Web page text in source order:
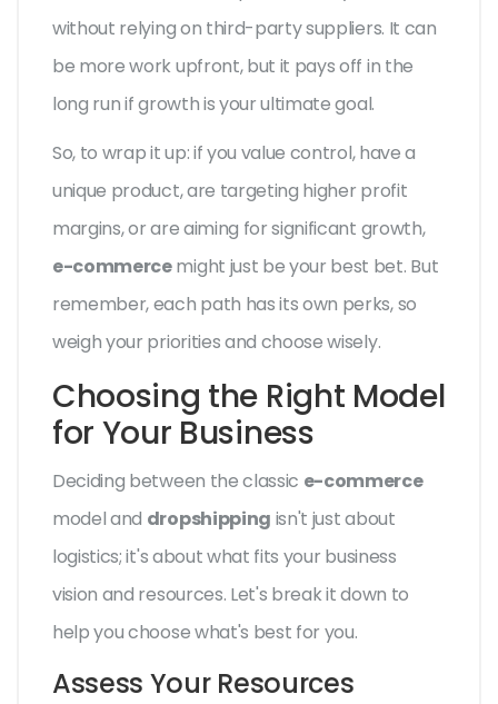
without relying on third-party suppliers. It can
be more work upfront, but it pays off in the
long run if growth is your ultimate goal.
So, to wrap it up: if you value control, have a
unique product, are targeting higher profit
margins, or are aiming for significant growth,
e-commercemight just be your best bet. But
remember, each path has its own perks, so
weigh your priorities and choose wisely.
Choosing the Right Model
for Your Business
Deciding between the classic e-commerce
model and dropshipping isn't just about
logistics; it's about what fits your business
vision and resources. Let's break it down to
help you choose what's best for you.
Assess Your Resources